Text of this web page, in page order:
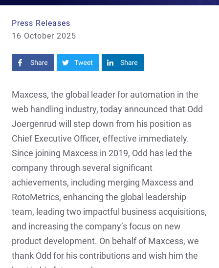
Press Releases
16 October 2025
Share on FacebookShare on TwitterShare on LinkedIn
Maxcess, the global leader for automation in the
web handling industry, today announced that Odd
Joergenrud will step down from his position as
Chief Executive Officer, effective immediately.
Since joining Maxcess in 2019, Odd has led the
company through several significant
achievements, including merging Maxcess and
RotoMetrics, enhancing the global leadership
team, leading two impactful business acquisitions,
and increasing the company’s focus on new
product development. On behalf of Maxcess, we
thank Odd for his contributions and wish him the